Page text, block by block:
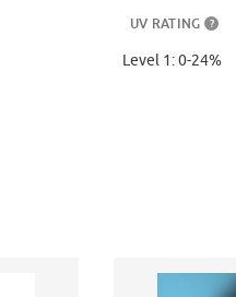
UV RATING ?
Level 1: 0-24%